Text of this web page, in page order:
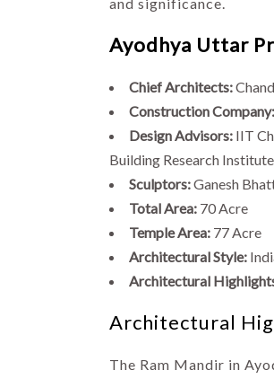
Ayodhya Uttar
Chief Architects:
Construction Company:
Design Advisors: IIT
Building Research
Sculptors:Ganesh
Total Area: 70 Acre
Temple Area: 77 Acre
Architectural Style:
Architectural
Architectural
The Ram Mandir in